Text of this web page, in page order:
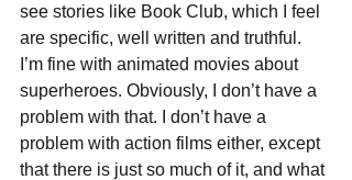
see stories like Book Club, which I feel
are specific, well written and truthful.
I’m fine with animated movies about
superheroes. Obviously, I don’t have a
problem with that. I don’t have a
problem with action films either, except
that there is just so much of it, and what